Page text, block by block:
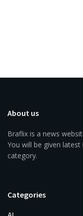
About us
Braflix is a news
You will be given
category.
Categories